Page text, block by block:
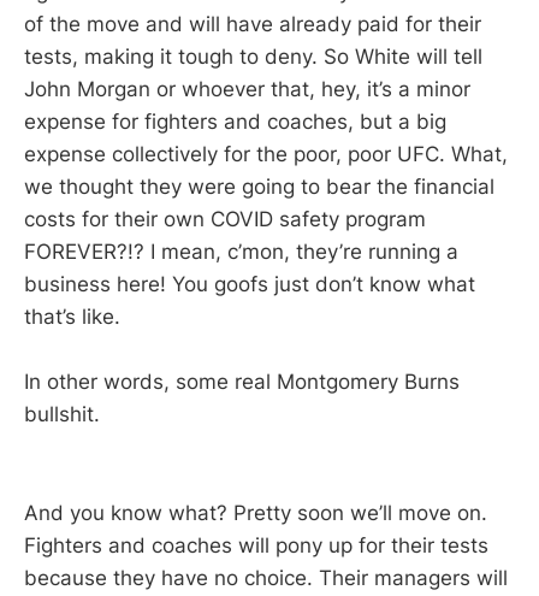
of the move and will have already paid for their
tests, making it tough to deny. So White will tell
John Morgan or whoever that, hey, it’s a minor
expense for fighters and coaches, but a big
expense collectively for the poor, poor UFC. What,
we thought they were going to bear the financial
costs for their own COVID safety program
FOREVER?!? I mean, c’mon, they’re running a
business here! You goofs just don’t know what
that’s like.
In other words, some real Montgomery Burns
bullshit.
And you know what? Pretty soon we’ll move on.
Fighters and coaches will pony up for their tests
because they have no choice. Their managers will